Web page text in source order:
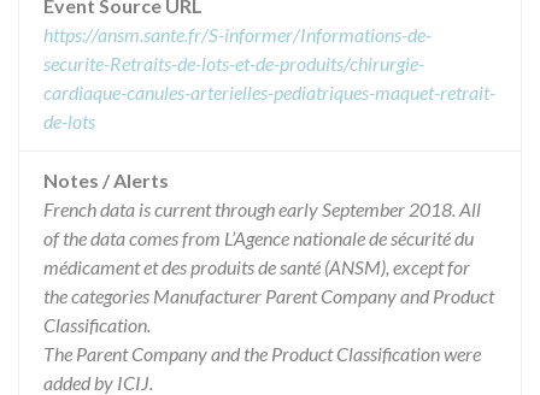
Event Source URL
https://ansm.sante.fr/S-informer/Informations-de-
securite-Retraits-de-lots-et-de-produits/chirurgie-
cardiaque-canules-arterielles-pediatriques-maquet-retrait-
de-lots
Notes / Alerts
French data is current through early September 2018. All
of the data comes from L’Agence nationale de sécurité du
médicament et des produits de santé (ANSM), except for
the categories Manufacturer Parent Company and Product
Classification.
The Parent Company and the Product Classification were
added by ICIJ.